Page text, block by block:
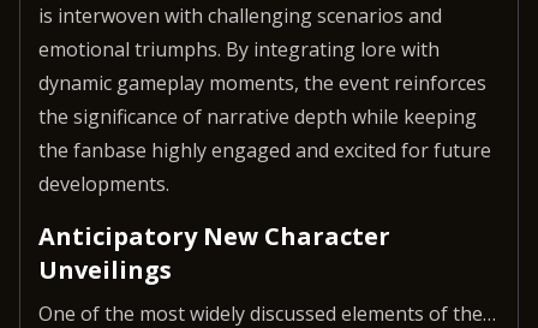
is interwoven with challenging scenarios and
emotional triumphs. By integrating lore with
dynamic gameplay moments, the event reinforces
the significance of narrative depth while keeping
the fanbase highly engaged and excited for future
developments.
Anticipatory New Character
Unveilings
One of the most widely discussed elements of the…